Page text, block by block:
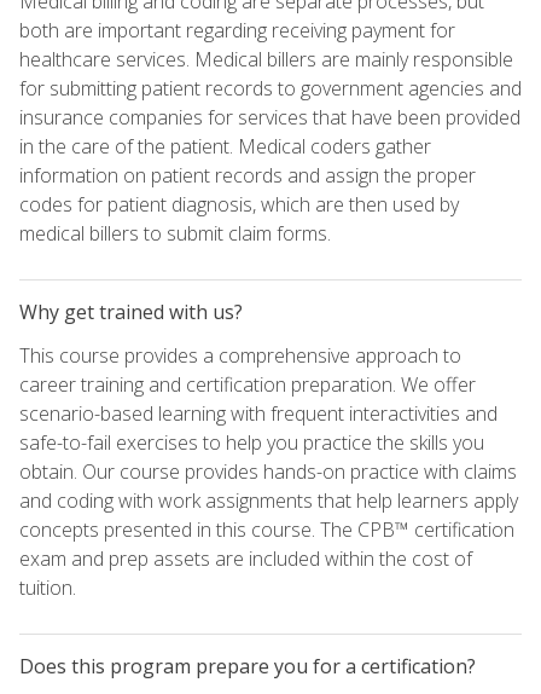
both are important regarding receiving payment for
healthcare services. Medical billers are mainly responsible
for submitting patient records to government agencies and
insurance companies for services that have been provided
in the care of the patient. Medical coders gather
information on patient records and assign the proper
codes for patient diagnosis, which are then used by
medical billers to submit claim forms.
Why get trained with us?
This course provides a comprehensive approach to
career training and certification preparation. We offer
scenario-based learning with frequent interactivities and
safe-to-fail exercises to help you practice the skills you
obtain. Our course provides hands-on practice with claims
and coding with work assignments that help learners apply
concepts presented in this course. The CPB™ certification
exam and prep assets are included within the cost of
tuition.
Does this program prepare you for a certification?